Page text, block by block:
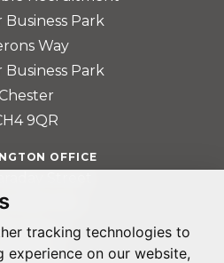
tracking technologies to
experience on our website,
Business Park
Way
Business Park
Chester
9QR
OFFICE
Park
6GA